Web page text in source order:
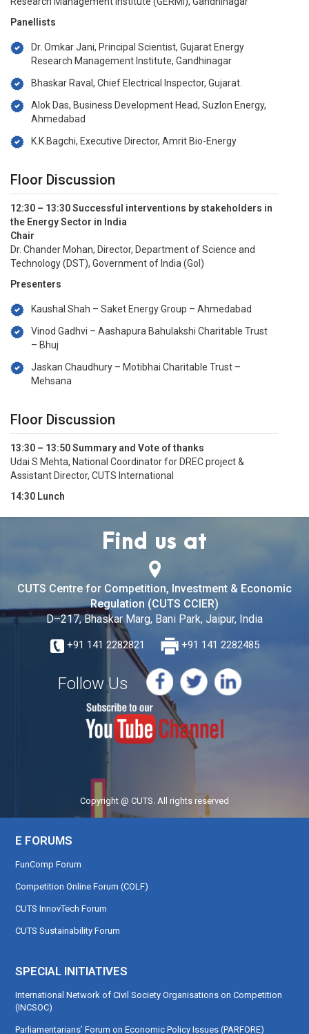
Panellists
Dr. Omkar Jani, Principal Scientist, Gujarat Energy
Research Management Institute, Gandhinagar
Bhaskar Raval, Chief Electrical Inspector, Gujarat.
Alok Das, Business Development Head, Suzlon Energy,
Ahmedabad
K.K.Bagchi, Executive Director, Amrit Bio-Energy
Floor Discussion
12:30 – 13:30 Successful interventions by stakeholders in
the Energy Sector in India
Chair
Dr. Chander Mohan, Director, Department of Science and
Technology (DST), Government of India (GoI)
Presenters
Kaushal Shah – Saket Energy Group – Ahmedabad
Vinod Gadhvi – Aashapura Bahulakshi Charitable Trust
– Bhuj
Jaskan Chaudhury – Motibhai Charitable Trust –
Mehsana
Floor Discussion
13:30 – 13:50 Summary and Vote of thanks
Udai S Mehta, National Coordinator for DREC project &
Assistant Director, CUTS International
14:30 Lunch
Find us at
CUTS Centre for Competition, Investment & Economic
Regulation (CUTS CCIER)
D–217, Bhaskar Marg, Bani Park, Jaipur, India
+91 141 2282821 +91 141 2282485
Follow Us
Copyright @ CUTS. All rights reserved
E FORUMS
FunComp Forum
Competition Online Forum (COLF)
CUTS InnovTech Forum
CUTS Sustainability Forum
SPECIAL INITIATIVES
International Network of Civil Society Organisations on Competition
(INCSOC)
Parliamentarians’ Forum on Economic Policy Issues (PARFORE)